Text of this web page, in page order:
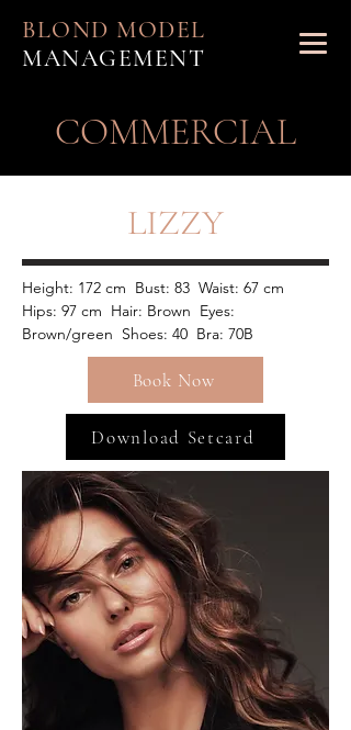
BLOND MODEL
MANAGEMENT
​COMMERCIAL
LIZZY
Height: 172 cm  Bust: 83  Waist: 67 cm
Hips: 97 cm  Hair: Brown  Eyes:
Brown/green  Shoes: 40  Bra: 70B
Book Now
Download Setcard